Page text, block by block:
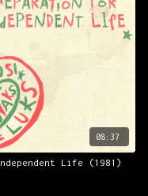
08:37
Life (1981)